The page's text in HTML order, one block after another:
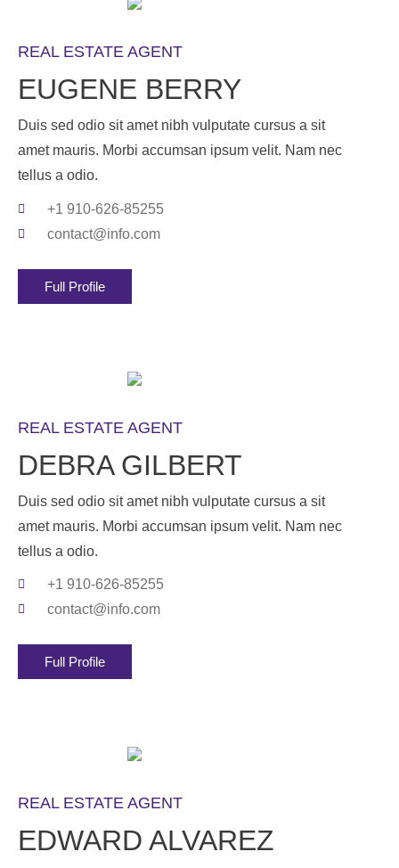
REAL ESTATE AGENT
EUGENE BERRY
Duis sed odio sit amet nibh vulputate cursus a sit
amet mauris. Morbi accumsan ipsum velit. Nam nec
tellus a odio.
+1 910-626-85255
contact@info.com
Full Profile
REAL ESTATE AGENT
DEBRA GILBERT
Duis sed odio sit amet nibh vulputate cursus a sit
amet mauris. Morbi accumsan ipsum velit. Nam nec
tellus a odio.
+1 910-626-85255
contact@info.com
Full Profile
REAL ESTATE AGENT
EDWARD ALVAREZ